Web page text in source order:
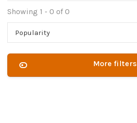
Showing 1 - 0 of 0
Popularity
More filters